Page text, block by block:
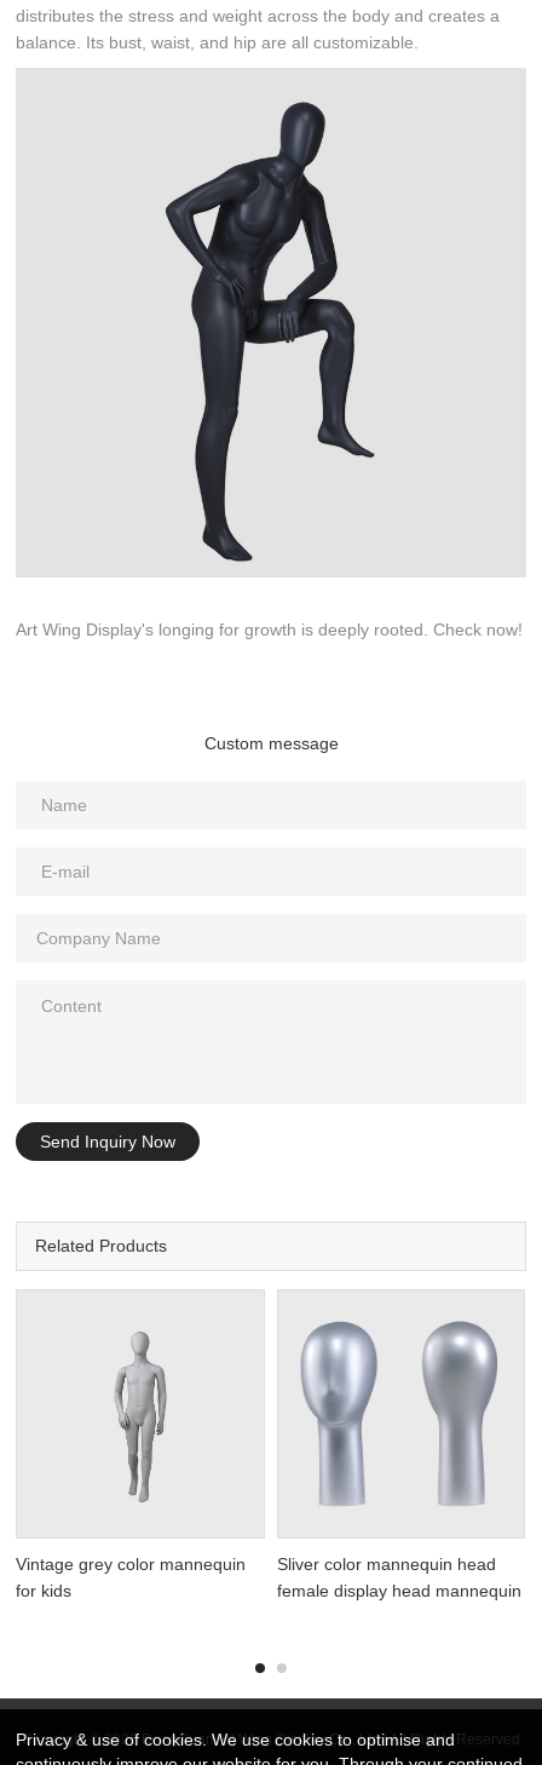
distributes the stress and weight across the body and creates a
balance. Its bust, waist, and hip are all customizable.
Art Wing Display's longing for growth is deeply rooted. Check now!
Custom message
Send Inquiry Now
Related Products
Vintage grey color mannequin
for kids
Sliver color mannequin head
female display head mannequin
Copyright © 2026 DongGuan Art Wing Display Co., Ltd | All Rights Reserved
Privacy & use of cookies. We use cookies to optimise and